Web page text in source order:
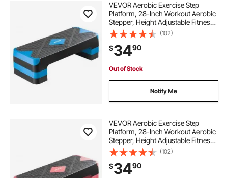
VEVOR Aerobic Exercise Step
Platform, 28-Inch Workout Aerobic
Stepper, Height Adjustable Fitness
Training Step Deck Trainer with 4
Risers, Non-Slip Surface Bench for
Home Gym Cardio Strength, Blue
(102)
$3490
Out of Stock
Notify Me
VEVOR Aerobic Exercise Step
Platform, 28-Inch Workout Aerobic
Stepper, Height Adjustable Fitness
Training Step Deck Trainer with 4
Risers, Non-Slip Surface Bench for
Home Gym Cardio Strength, Red
(102)
$3490